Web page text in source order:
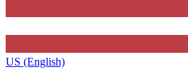
US (English)